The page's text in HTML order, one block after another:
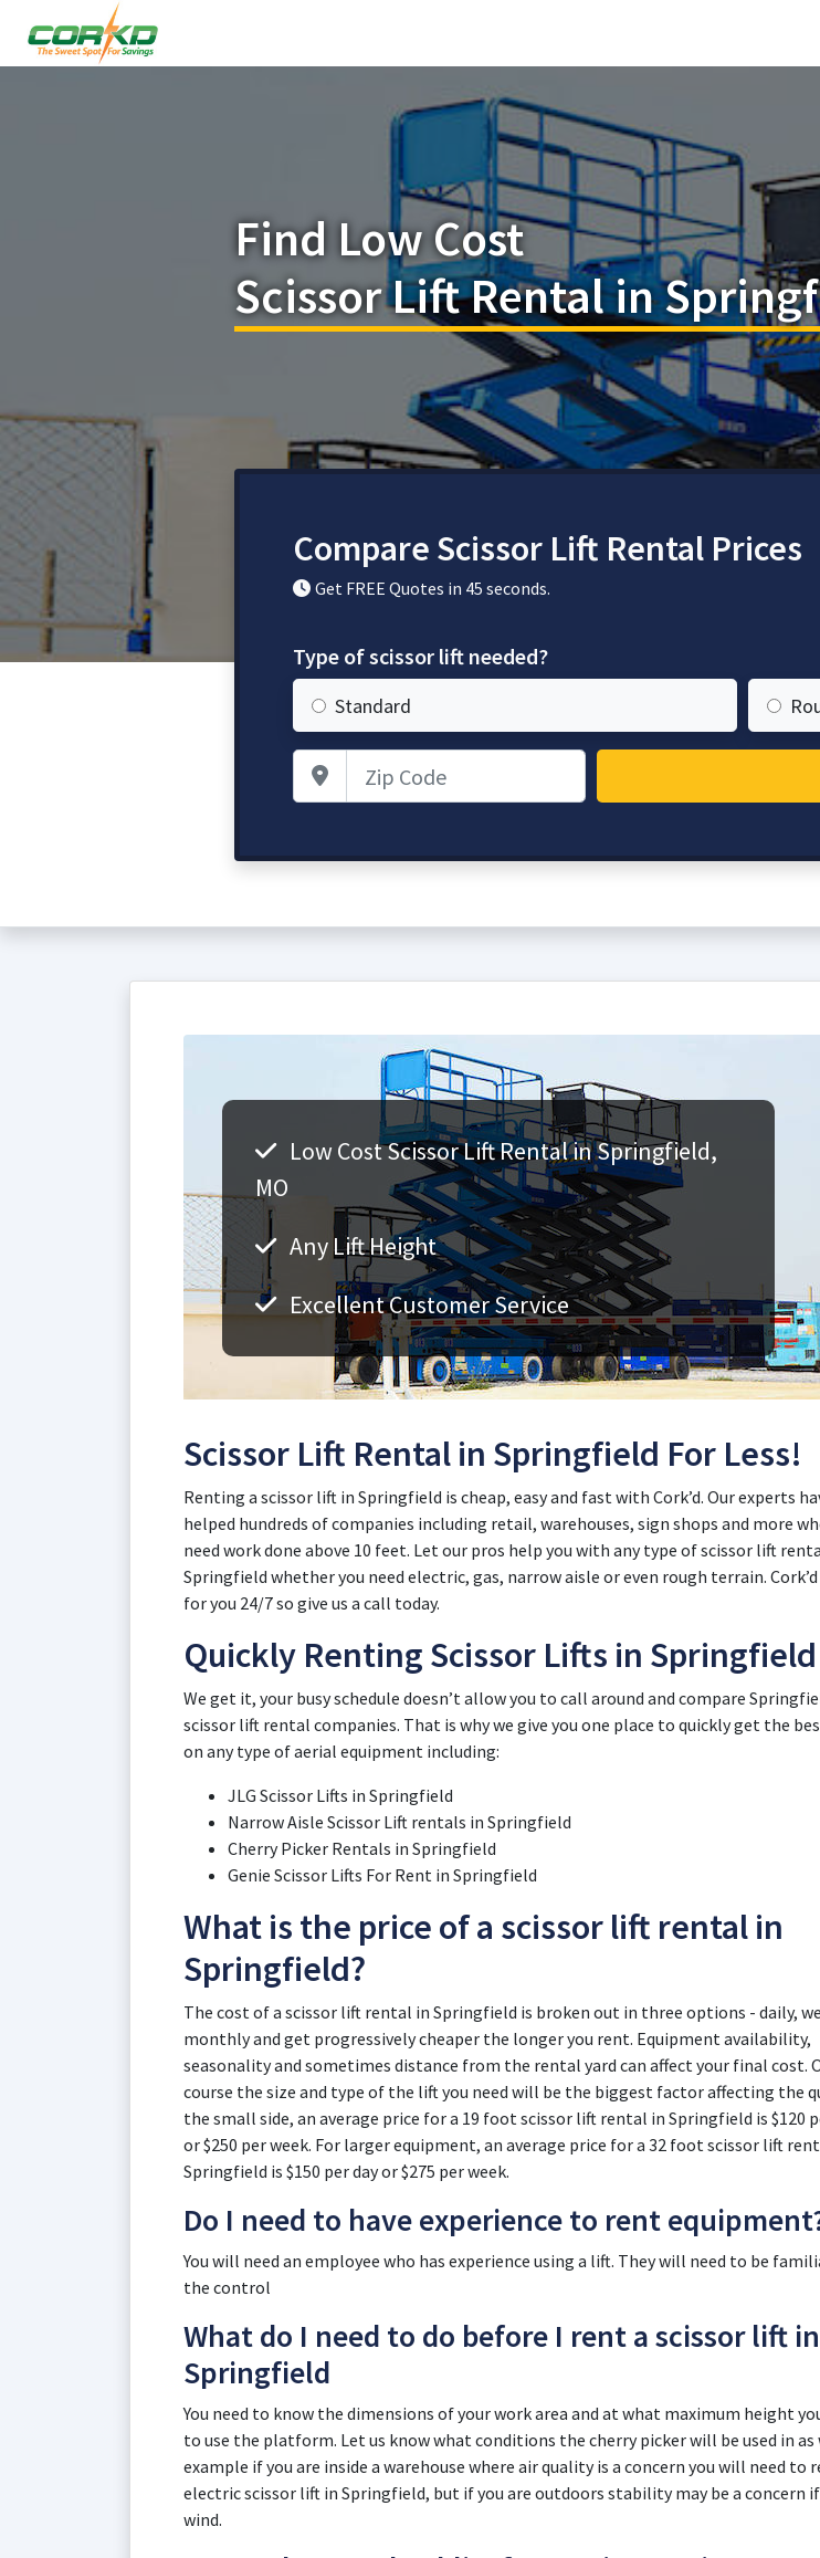
Find Low Cost
Scissor Lift Rental in
Compare Scissor Lift Rental Prices
Get FREE Quotes in 45 seconds.
Type of scissor lift needed?
Standard
Zip Code
Low Cost Scissor Lift Rental in Springfield,
MO
Any Lift Height
Excellent Customer Service
Scissor Lift Rental in Springfield For Less!
Renting a scissor lift in Springfield is cheap, easy and fast with Cork’d. Our experts
helped hundreds of companies including retail, warehouses, sign shops and more
need work done above 10 feet. Let our pros help you with any type of scissor lift
Springfield whether you need electric, gas, narrow aisle or even rough terrain. Cork’d
for you 24/7 so give us a call today.
Quickly Renting Scissor Lifts in Springfield
We get it, your busy schedule doesn’t allow you to call around and compare
scissor lift rental companies. That is why we give you one place to quickly get the
on any type of aerial equipment including:
JLG Scissor Lifts in Springfield
Narrow Aisle Scissor Lift rentals in Springfield
Cherry Picker Rentals in Springfield
Genie Scissor Lifts For Rent in Springfield
What is the price of a scissor lift rental in
Springfield?
The cost of a scissor lift rental in Springfield is broken out in three options - daily,
monthly and get progressively cheaper the longer you rent. Equipment availability,
seasonality and sometimes distance from the rental yard can affect your final cost.
course the size and type of the lift you need will be the biggest factor affecting the
the small side, an average price for a 19 foot scissor lift rental in Springfield is $120
or $250 per week. For larger equipment, an average price for a 32 foot scissor lift
Springfield is $150 per day or $275 per week.
Do I need to have experience to rent
You will need an employee who has experience using a lift. They will need to be
the control
What do I need to do before I rent a scissor lift in
Springfield
You need to know the dimensions of your work area and at what maximum height
to use the platform. Let us know what conditions the cherry picker will be used in as
example if you are inside a warehouse where air quality is a concern you will need to
electric scissor lift in Springfield, but if you are outdoors stability may be a concern
wind.